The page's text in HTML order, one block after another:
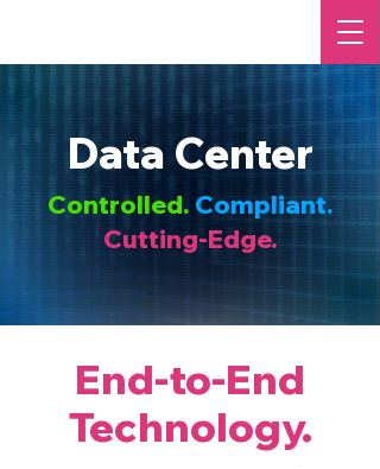
Data Center
Controlled. Compliant.
Cutting-Edge.
End-to-End
Technology.